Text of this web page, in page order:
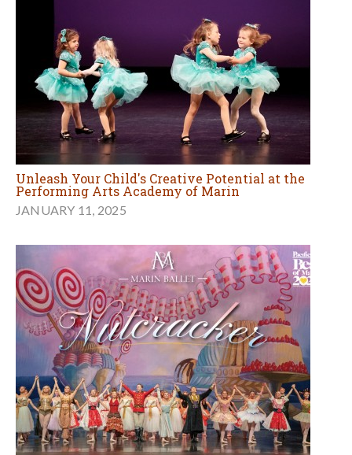
Unleash Your Child's Creative Potential at the
Performing Arts Academy of Marin
JANUARY 11, 2025